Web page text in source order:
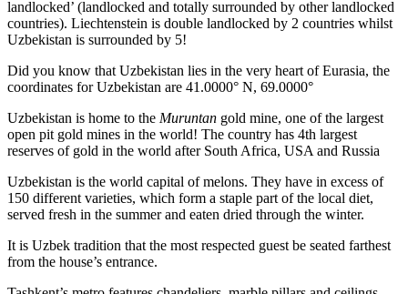
landlocked’ (landlocked and totally surrounded by other landlocked
countries). Liechtenstein is double landlocked by 2 countries whilst
Uzbekistan is surrounded by 5!
Did you know that Uzbekistan lies in the very heart of Eurasia, the
coordinates for Uzbekistan are 41.0000° N, 69.0000°
Uzbekistan is home to the Muruntan gold mine, one of the largest
open pit gold mines in the world! The country has 4th largest
reserves of gold in the world after South Africa, USA and Russia
Uzbekistan is the world capital ofmelons. They have in excess of
150 different varieties, which form a staple part of the local diet,
served fresh in the summer and eaten dried through the winter.
It is Uzbek tradition that the most respected guest be seated farthest
from the house’s entrance.